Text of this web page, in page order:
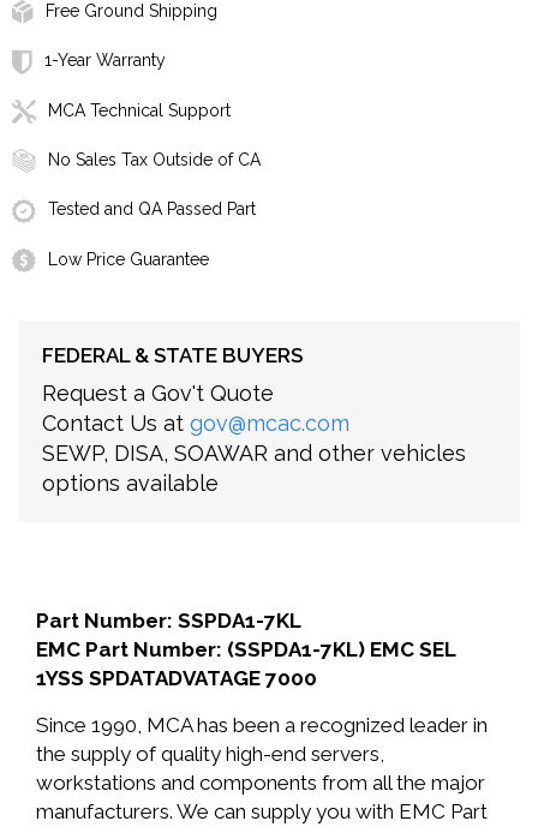
Free Ground Shipping
1-Year Warranty
MCA Technical Support
No Sales Tax Outside of CA
Tested and QA Passed Part
Low Price Guarantee
FEDERAL & STATE BUYERS
Request a Gov't Quote
Contact Us at gov@mcac.com
SEWP, DISA, SOAWAR and other vehicles
options available
Part Number: SSPDA1-7KL
EMC Part Number: (SSPDA1-7KL) EMC SEL
1YSS SPDATADVATAGE 7000
Since 1990, MCA has been a recognized leader in
the supply of quality high-end servers,
workstations and components from all the major
manufacturers. We can supply you with EMC Part